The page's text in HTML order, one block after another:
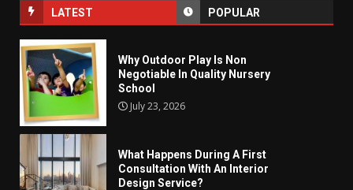
LATEST POPULAR
Why Outdoor Play Is Non
Negotiable In Quality Nursery
School
July 23, 2026
What Happens During A First
Consultation With An Interior
Design Service?